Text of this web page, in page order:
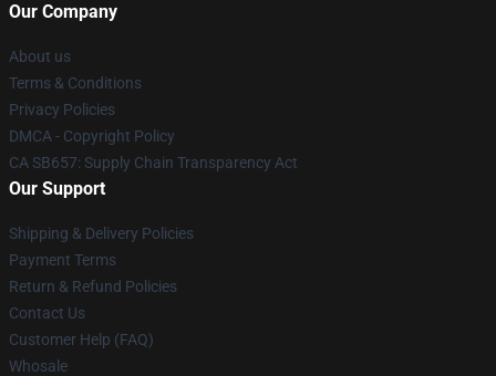
Our Company
About us
Terms & Conditions
Privacy Policies
DMCA - Copyright Policy
CA SB657: Supply Chain Transparency Act
Our Support
Shipping & Delivery Policies
Payment Terms
Return & Refund Policies
Contact Us
Customer Help (FAQ)
Whosale